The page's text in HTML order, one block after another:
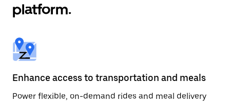
platform.
Enhance access to transportation and meals
Power flexible, on-demand rides and meal delivery